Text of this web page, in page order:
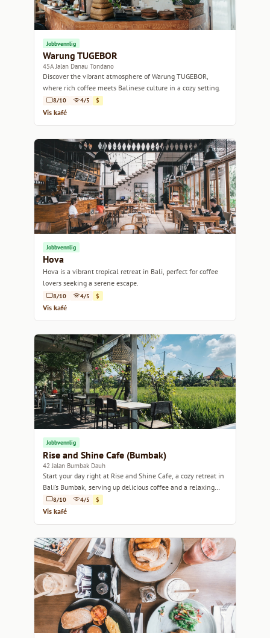
Jobbvennlig
Warung TUGEBOR
45A Jalan Danau Tondano
Discover the vibrant atmosphere of Warung TUGEBOR,
where rich coffee meets Balinese culture in a cozy setting.
8/10 4/5 $
Vis kafé
Jobbvennlig
Hova
Hova is a vibrant tropical retreat in Bali, perfect for coffee
lovers seeking a serene escape.
8/10 4/5 $
Vis kafé
Jobbvennlig
Rise and Shine Cafe (Bumbak)
42 Jalan Bumbak Dauh
Start your day right at Rise and Shine Cafe, a cozy retreat in
Bali’s Bumbak, serving up delicious coffee and a relaxing
atmosphere.
8/10 4/5 $
Vis kafé